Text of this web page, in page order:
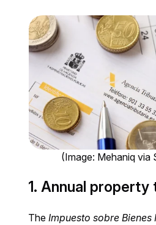
(Image: Mehaniq via
1. Annual property
TheImpuesto sobre Bienes